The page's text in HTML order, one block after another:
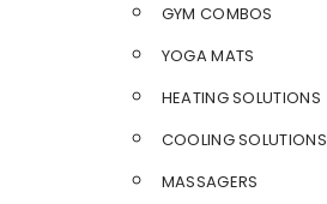
GYM COMBOS
YOGA MATS
HEATING SOLUTIONS
COOLING SOLUTIONS
MASSAGERS